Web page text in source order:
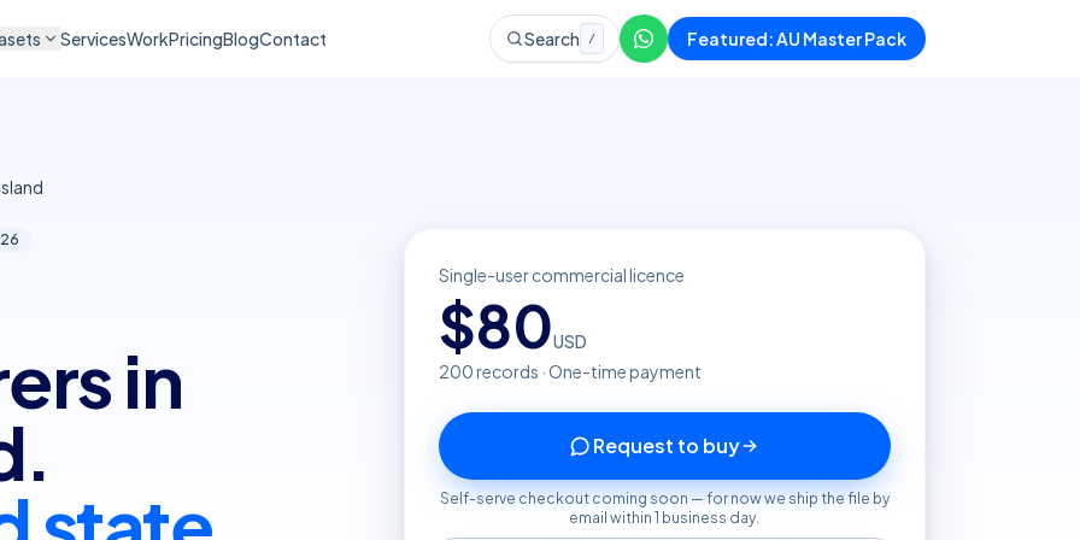
ServicesWorkPricingBlogContact Search / Featured: AU Master Pack
in
Single-user commercial licence
$80USD
200records · One-time payment
Request to buy
Self-serve checkout coming soon — for now we ship the file by
email within 1 business day.